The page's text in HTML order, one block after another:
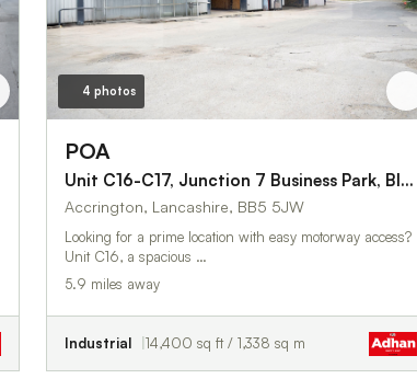
4 photos
POA
Unit C16-C17, Junction 7 Business Park, Blackburn Road
Accrington, Lancashire, BB5 5JW
Looking for a prime location with easy motorway access?
Unit C16, a spacious …
5.9 miles away
Industrial 14,400 sq ft / 1,338 sq m